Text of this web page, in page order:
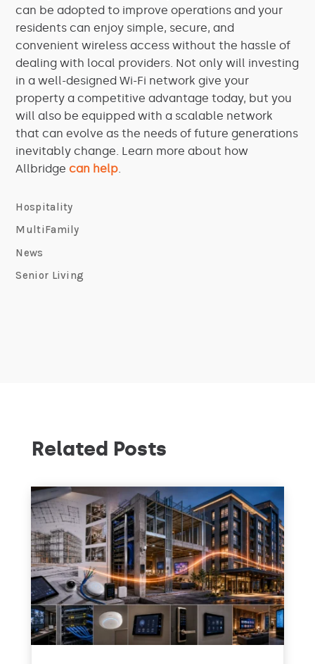
can be adopted to improve operations and your
residents can enjoy simple, secure, and
convenient wireless access without the hassle of
dealing with local providers. Not only will investing
in a well-designed Wi-Fi network give your
property a competitive advantage today, but you
will also be equipped with a scalable network
that can evolve as the needs of future generations
inevitably change. Learn more about how
Allbridgecan help
Hospitality
MultiFamily
News
Senior Living
Related Posts